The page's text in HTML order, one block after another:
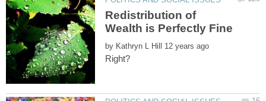
Redistribution of
by